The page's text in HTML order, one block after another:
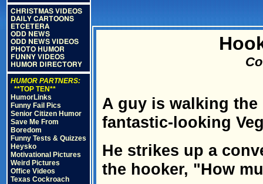
CHRISTMAS VIDEOS
DAILY CARTOONS
ETCETERA
ODD NEWS
ODD NEWS VIDEOS
PHOTO HUMOR
FUNNY VIDEOS
HUMOR DIRECTORY
HUMOR PARTNERS:
**TOP TEN**
HumorLinks
Funny Fail Pics
Senior Citizen Humor
Save Me From
Boredom
Funny Tests & Quizzes
Heysko
Motivational Pictures
Weird Pictures
Office Videos
Texas Cockroach
A guy is walking the
fantastic-looking
He strikes up a
the hooker, "How